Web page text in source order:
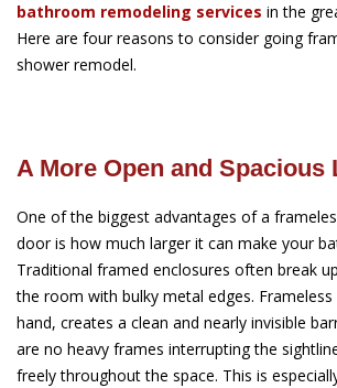
bathroom remodeling services in the
Here are four reasons to consider going
shower remodel.
A More Open and Spacious
One of the biggest advantages of a
door is how much larger it can make your
Traditional framed enclosures often break
the room with bulky metal edges.
hand, creates a clean and nearly invisible
are no heavy frames interrupting the
freely throughout the space. This is